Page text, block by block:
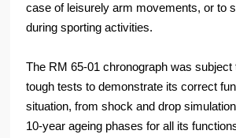
case of leisurely arm movements, or to
during sporting activities.
The RM 65-01 chronograph was subject
tough tests to demonstrate its correct
situation, from shock and drop
10-year ageing phases for all its